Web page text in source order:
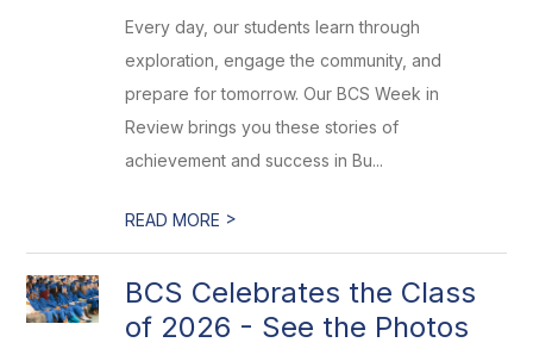
Every day, our students learn through
exploration, engage the community, and
prepare for tomorrow. Our BCS Week in
Review brings you these stories of
achievement and success in Bu...
READ MORE >
BCS Celebrates the Class
of 2026 - See the Photos